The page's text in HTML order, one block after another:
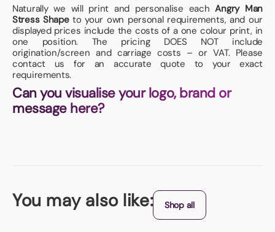
Naturally we will print and personalise eachAngry Man
Stress Shapeto your own personal requirements, and our
displayed prices include the costs of a one colour print, in
one position. The pricing DOES NOT include
origination/screen and carriage costs – or VAT. Please
contact us for an accurate quote to your exact
requirements.
Can you visualise your logo, brand or
message here?
You may also like: Shop all